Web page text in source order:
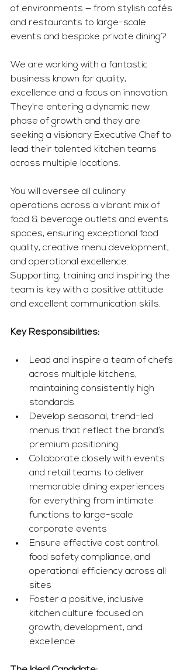
of environments — from stylish cafés
and restaurants to large-scale
events and bespoke private dining?
We are working with a fantastic
business known for quality,
excellence and a focus on innovation.
They're entering a dynamic new
phase of growth and they are
seeking a visionary Executive Chef to
lead their talented kitchen teams
across multiple locations.
You will oversee all culinary
operations across a vibrant mix of
food & beverage outlets and events
spaces, ensuring exceptional food
quality, creative menu development,
and operational excellence.
Supporting, training and inspiring the
team is key with a positive attitude
and excellent communication skills.
Key Responsibilities:
Lead and inspire a team of chefs
across multiple kitchens,
maintaining consistently high
standards
Develop seasonal, trend-led
menus that reflect the brand’s
premium positioning
Collaborate closely with events
and retail teams to deliver
memorable dining experiences
for everything from intimate
functions to large-scale
corporate events
Ensure effective cost control,
food safety compliance, and
operational efficiency across all
sites
Foster a positive, inclusive
kitchen culture focused on
growth, development, and
excellence